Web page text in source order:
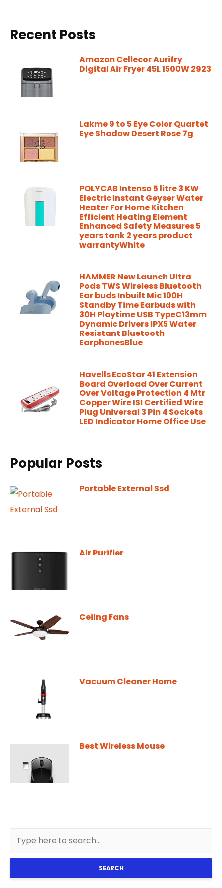
Recent Posts
Amazon Cellecor Aurifry
Digital Air Fryer 45L 1500W 2923
Lakme 9 to 5 Eye Color Quartet
Eye Shadow Desert Rose 7g
POLYCAB Intenso 5 litre 3 KW
Electric Instant Geyser Water
Heater For Home Kitchen
Efficient Heating Element
Enhanced Safety Measures 5
years tank 2 years product
warrantyWhite
HAMMER New Launch Ultra
Pods TWS Wireless Bluetooth
Ear buds Inbuilt Mic 100H
Standby Time Earbuds with
30H Playtime USB TypeC13mm
Dynamic Drivers IPX5 Water
Resistant Bluetooth
EarphonesBlue
Havells EcoStar 41 Extension
Board Overload Over Current
Over Voltage Protection 4 Mtr
Copper Wire ISI Certified Wire
Plug Universal 3 Pin 4 Sockets
LED Indicator Home Office Use
Popular Posts
Portable External Ssd
Air Purifier
Ceilng Fans
Vacuum Cleaner Home
Best Wireless Mouse
SEARCH